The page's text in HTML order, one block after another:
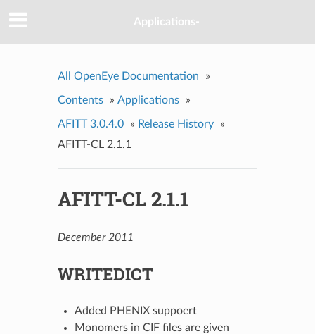
Applications-
All OpenEye Documentation »
Contents » Applications »
AFITT 3.0.4.0 » Release History
»
AFITT-CL 2.1.1
AFITT-CL 2.1.1
December 2011
WRITEDICT
Added PHENIX suppoert
Monomers in CIF files are given